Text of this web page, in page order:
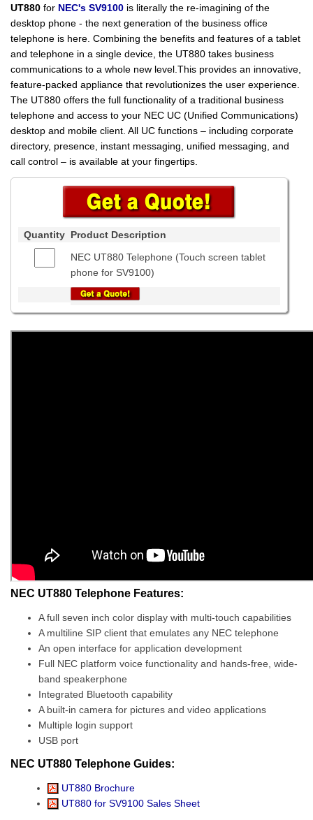
UT880 for NEC's SV9100 is literally the re-imagining of the
desktop phone - the next generation of the business office
telephone is here. Combining the benefits and features of a tablet
and telephone in a single device, the UT880 takes business
communications to a whole new level.This provides an innovative,
feature-packed appliance that revolutionizes the user experience.
The UT880 offers the full functionality of a traditional business
telephone and access to your NEC UC (Unified Communications)
desktop and mobile client. All UC functions – including corporate
directory, presence, instant messaging, unified messaging, and
call control – is available at your fingertips.
Quantity Product Description
NEC UT880 Telephone (Touch screen tablet
phone for SV9100)
NEC UT880 Telephone Features:
A full seven inch color display with multi-touch capabilities
A multiline SIP client that emulates any NEC telephone
An open interface for application development
Full NEC platform voice functionality and hands-free, wide-
band speakerphone
Integrated Bluetooth capability
A built-in camera for pictures and video applications
Multiple login support
USB port
NEC UT880 Telephone Guides:
UT880 Brochure
UT880 for SV9100 Sales Sheet